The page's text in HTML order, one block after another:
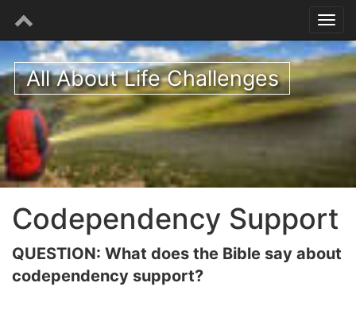
All About Life Challenges
Codependency Support
QUESTION: What does the Bible say about
codependency support?